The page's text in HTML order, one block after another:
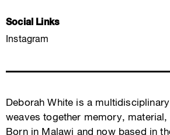
Social Links
Instagram
Deborah White is a
weaves together memory, material,
Born in Malawi and now based in